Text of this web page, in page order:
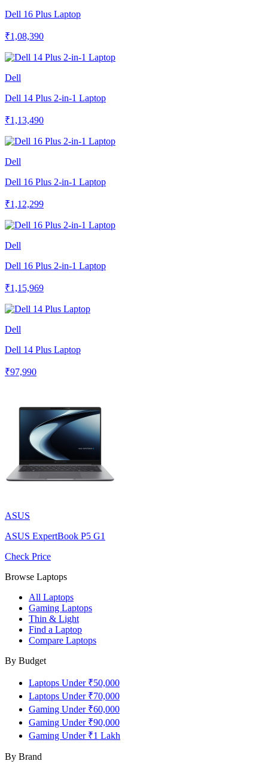
Dell 16 Plus Laptop
₹1,08,390
Dell
Dell 14 Plus 2-in-1 Laptop
₹1,13,490
Dell
Dell 16 Plus 2-in-1 Laptop
₹1,12,299
Dell
Dell 16 Plus 2-in-1 Laptop
₹1,15,969
Dell
Dell 14 Plus Laptop
₹97,990
ASUS
ASUS ExpertBook P5 G1
Check Price
Browse Laptops
All Laptops
Gaming Laptops
Thin & Light
Find a Laptop
Compare Laptops
By Budget
Laptops Under ₹50,000
Laptops Under ₹70,000
Gaming Under ₹60,000
Gaming Under ₹90,000
Gaming Under ₹1 Lakh
By Brand